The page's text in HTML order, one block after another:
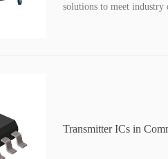
solutions to meet industry
Transmitter ICs in